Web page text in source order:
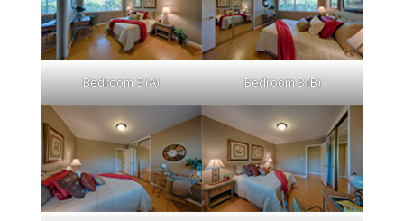
Bedroom 3 (A) Bedroom 3 (B)